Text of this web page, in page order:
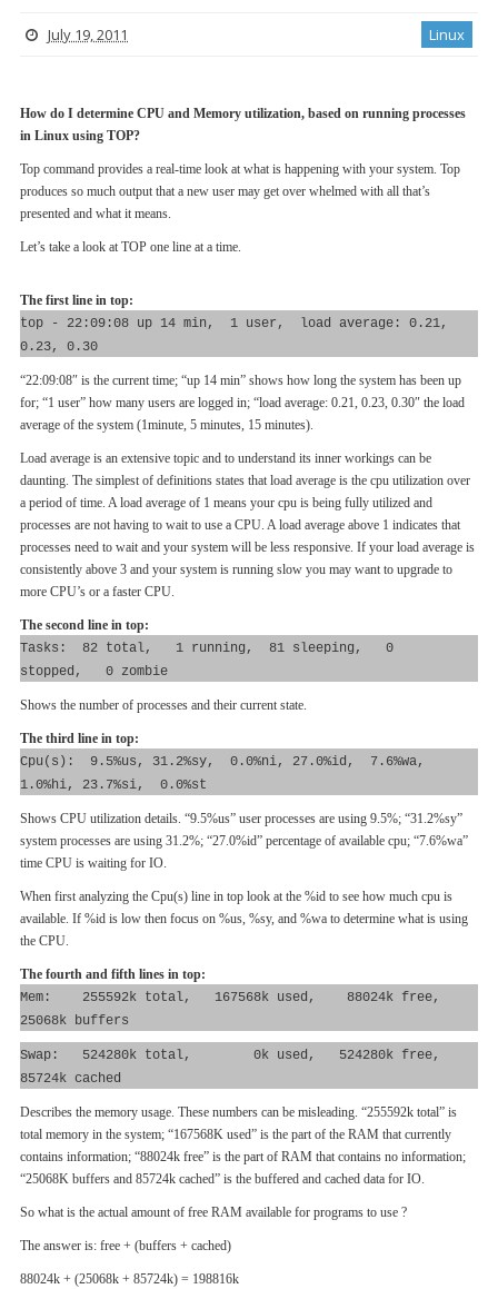
July 19, 2011 Linux
How do I determine CPU and Memory utilization, based on running processes
in Linux using TOP?
Top command provides a real-time look at what is happening with your system. Top
produces so much output that a new user may get over whelmed with all that’s
presented and what it means.
Let’s take a look at TOP one line at a time.
The first line in top:
top - 22:09:08 up 14 min, 1 user, load average: 0.21,
0.23, 0.30
“22:09:08″ is the current time; “up 14 min” shows how long the system has been up
for; “1 user” how many users are logged in; “load average: 0.21, 0.23, 0.30″ the load
average of the system (1minute, 5 minutes, 15 minutes).
Load average is an extensive topic and to understand its inner workings can be
daunting. The simplest of definitions states that load average is the cpu utilization over
a period of time. A load average of 1 means your cpu is being fully utilized and
processes are not having to wait to use a CPU. A load average above 1 indicates that
processes need to wait and your system will be less responsive. If your load average is
consistently above 3 and your system is running slow you may want to upgrade to
more CPU’s or a faster CPU.
The second line in top:
Tasks: 82 total, 1 running, 81 sleeping, 0
stopped, 0 zombie
Shows the number of processes and their current state.
The third line in top:
Cpu(s): 9.5%us, 31.2%sy, 0.0%ni, 27.0%id, 7.6%wa,
1.0%hi, 23.7%si, 0.0%st
Shows CPU utilization details. “9.5%us” user processes are using 9.5%; “31.2%sy”
system processes are using 31.2%; “27.0%id” percentage of available cpu; “7.6%wa”
time CPU is waiting for IO.
When first analyzing the Cpu(s) line in top look at the %id to see how much cpu is
available. If %id is low then focus on %us, %sy, and %wa to determine what is using
the CPU.
The fourth and fifth lines in top:
Mem: 255592k total, 167568k used, 88024k free,
25068k buffers
Swap: 524280k total, 0k used, 524280k free,
85724k cached
Describes the memory usage. These numbers can be misleading. “255592k total” is
total memory in the system; “167568K used” is the part of the RAM that currently
contains information; “88024k free” is the part of RAM that contains no information;
“25068K buffers and 85724k cached” is the buffered and cached data for IO.
So what is the actual amount of free RAM available for programs to use ?
The answer is: free + (buffers + cached)
88024k + (25068k + 85724k) = 198816k